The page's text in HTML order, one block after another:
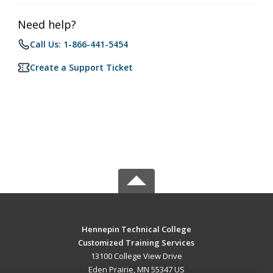
Need help?
Call Us: 1-866-441-5454
Create a Support Ticket
Hennepin Technical College
Customized Training Services
13100 College View Drive
Eden Prairie, MN 55347 US